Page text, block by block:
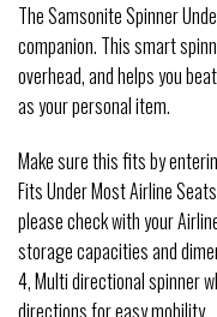
The Samsonite Spinner
companion. This smart
overhead, and helps you
as your personal item.
Make sure this fits by
Fits Under Most Airline
please check with your
storage capacities and
4, Multi directional spinner
directions for easy mobility